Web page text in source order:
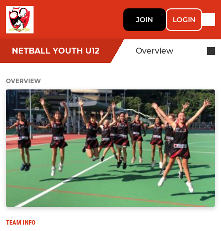
JOIN LOGIN
NETBALL YOUTH U12 Overview
OVERVIEW
TEAM INFO